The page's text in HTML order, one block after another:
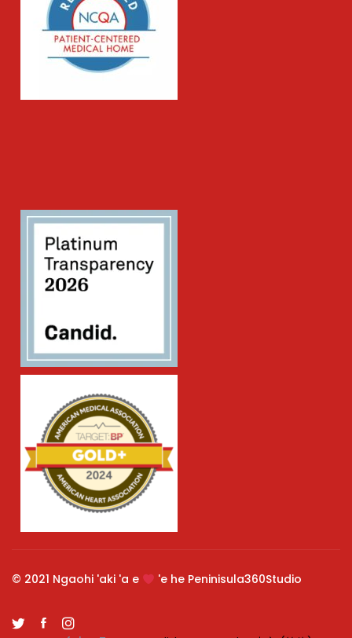
© 2021 Ngaohi 'aki 'a e 'e he Peninisula360Studio